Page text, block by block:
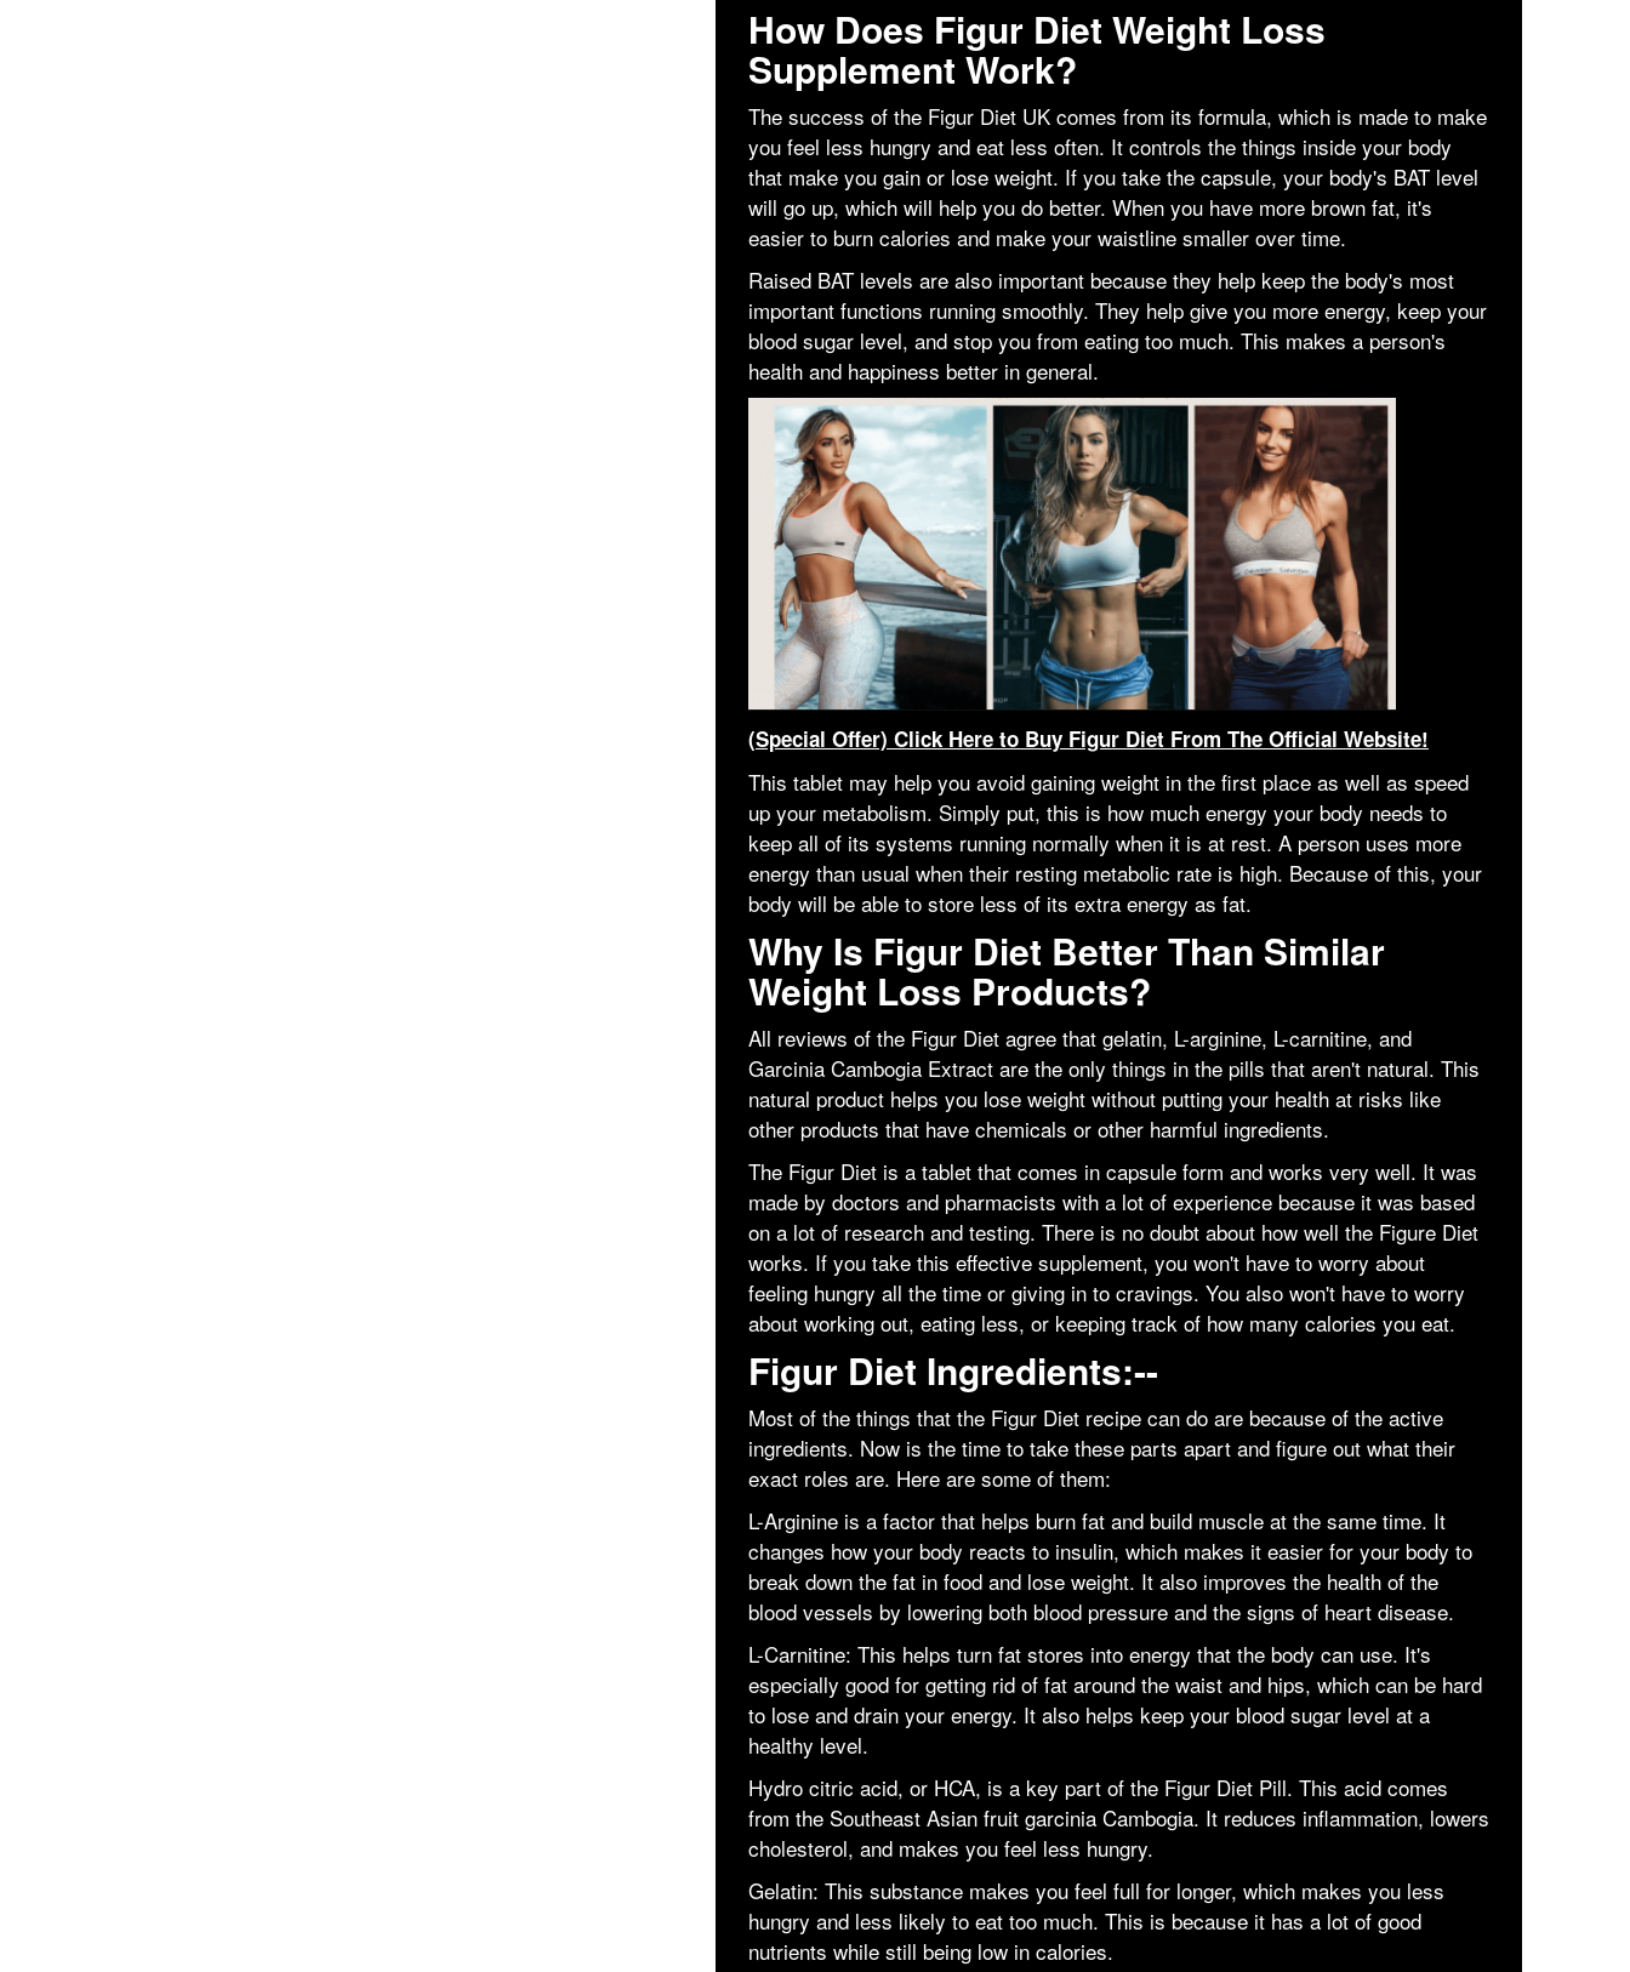
How Does Figur Diet Weight Loss
Supplement Work?
The success of the Figur Diet UK comes from its formula, which is made to make
you feel less hungry and eat less often. It controls the things inside your body
that make you gain or lose weight. If you take the capsule, your body's BAT level
will go up, which will help you do better. When you have more brown fat, it's
easier to burn calories and make your waistline smaller over time.
Raised BAT levels are also important because they help keep the body's most
important functions running smoothly. They help give you more energy, keep your
blood sugar level, and stop you from eating too much. This makes a person's
health and happiness better in general.
(Special Offer) Click Here to Buy Figur Diet From The Official Website!
This tablet may help you avoid gaining weight in the first place as well as speed
up your metabolism. Simply put, this is how much energy your body needs to
keep all of its systems running normally when it is at rest. A person uses more
energy than usual when their resting metabolic rate is high. Because of this, your
body will be able to store less of its extra energy as fat.
Why Is Figur Diet Better Than Similar
Weight Loss Products?
All reviews of the Figur Diet agree that gelatin, L-arginine, L-carnitine, and
Garcinia Cambogia Extract are the only things in the pills that aren't natural. This
natural product helps you lose weight without putting your health at risks like
other products that have chemicals or other harmful ingredients.
The Figur Diet is a tablet that comes in capsule form and works very well. It was
made by doctors and pharmacists with a lot of experience because it was based
on a lot of research and testing. There is no doubt about how well the Figure Diet
works. If you take this effective supplement, you won't have to worry about
feeling hungry all the time or giving in to cravings. You also won't have to worry
about working out, eating less, or keeping track of how many calories you eat.
Figur Diet Ingredients:--
Most of the things that the Figur Diet recipe can do are because of the active
ingredients. Now is the time to take these parts apart and figure out what their
exact roles are. Here are some of them:
L-Arginine is a factor that helps burn fat and build muscle at the same time. It
changes how your body reacts to insulin, which makes it easier for your body to
break down the fat in food and lose weight. It also improves the health of the
blood vessels by lowering both blood pressure and the signs of heart disease.
L-Carnitine: This helps turn fat stores into energy that the body can use. It's
especially good for getting rid of fat around the waist and hips, which can be hard
to lose and drain your energy. It also helps keep your blood sugar level at a
healthy level.
Hydro citric acid, or HCA, is a key part of the Figur Diet Pill. This acid comes
from the Southeast Asian fruit garcinia Cambogia. It reduces inflammation, lowers
cholesterol, and makes you feel less hungry.
Gelatin: This substance makes you feel full for longer, which makes you less
hungry and less likely to eat too much. This is because it has a lot of good
nutrients while still being low in calories.